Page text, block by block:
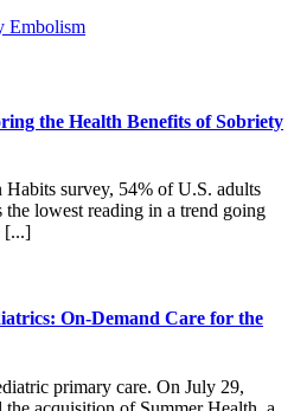
Embolism
the Health Benefits of Sobriety
survey, 54% of U.S. adults
lowest reading in a trend going
[...]
On-Demand Care for the
primary care. On July 29,